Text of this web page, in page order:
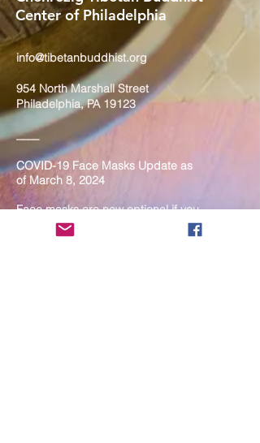
Center of Philadelphia
info@tibetanbuddhist.org
954 North Marshall Street
Philadelphia, PA 19123
____
COVID-19 Face Masks Update as
of March 8, 2024
Face masks are now optional if you
are fully vaccinated. For the safety
and well-being of everyone, we